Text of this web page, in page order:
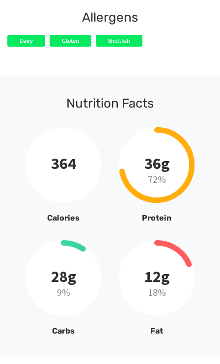
Allergens
Dairy Gluten Shellfish
Nutrition Facts
364
Calories
36g
72%
Protein
28g
9%
Carbs
12g
18%
Fat